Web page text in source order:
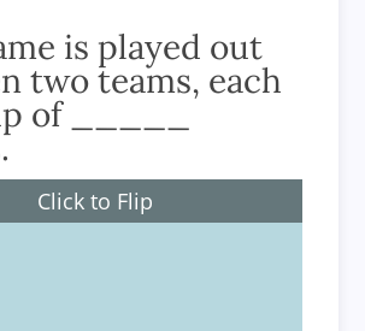
is played out
two teams, each
of _____
Click to Flip